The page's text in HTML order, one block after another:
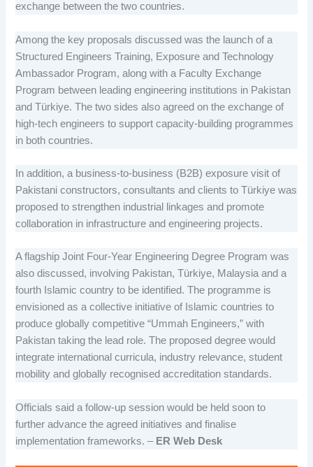
exchange between the two countries.
Among the key proposals discussed was the launch of a
Structured Engineers Training, Exposure and Technology
Ambassador Program, along with a Faculty Exchange
Program between leading engineering institutions in Pakistan
and Türkiye. The two sides also agreed on the exchange of
high-tech engineers to support capacity-building programmes
in both countries.
In addition, a business-to-business (B2B) exposure visit of
Pakistani constructors, consultants and clients to Türkiye was
proposed to strengthen industrial linkages and promote
collaboration in infrastructure and engineering projects.
A flagship Joint Four-Year Engineering Degree Program was
also discussed, involving Pakistan, Türkiye, Malaysia and a
fourth Islamic country to be identified. The programme is
envisioned as a collective initiative of Islamic countries to
produce globally competitive “Ummah Engineers,” with
Pakistan taking the lead role. The proposed degree would
integrate international curricula, industry relevance, student
mobility and globally recognised accreditation standards.
Officials said a follow-up session would be held soon to
further advance the agreed initiatives and finalise
implementation frameworks. –ER Web Desk